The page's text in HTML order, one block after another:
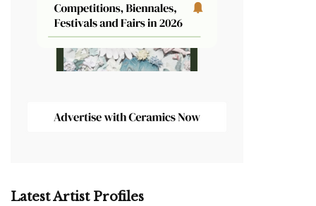
Latest Artist Profiles